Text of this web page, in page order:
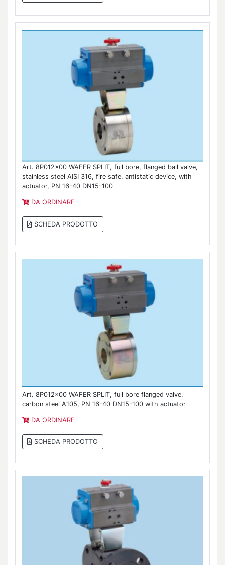
Art. 8P012x00 WAFER SPLIT, full bore, flanged ball valve,
stainless steel AISI 316, fire safe, antistatic device, with
actuator, PN 16-40 DN15-100
DA ORDINARE
SCHEDA PRODOTTO
Art. 8P012x00 WAFER SPLIT, full bore flanged valve,
carbon steel A105, PN 16-40 DN15-100 with actuator
DA ORDINARE
SCHEDA PRODOTTO